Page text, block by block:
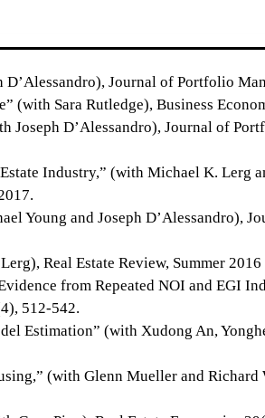
Journal of Portfolio
(with Sara Rutledge), Business
D’Alessandro), Journal of
Industry,” (with Michael K. Lerg
Young and Joseph D’Alessandro),
Real Estate Review, Summer 2016
from Repeated NOI and EGI
512-542.
Estimation” (with Xudong An,
(with Glenn Mueller and Richard